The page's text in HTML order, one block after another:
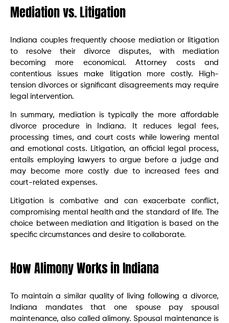
Mediation vs. Litigation
Indiana couples frequently choose mediation or litigation
to resolve their divorce disputes, with mediation
becoming more economical. Attorney costs and
contentious issues make litigation more costly. High-
tension divorces or significant disagreements may require
legal intervention.
In summary, mediation is typically the more affordable
divorce procedure in Indiana. It reduces legal fees,
processing times, and court costs while lowering mental
and emotional costs. Litigation, an official legal process,
entails employing lawyers to argue before a judge and
may become more costly due to increased fees and
court-related expenses.
Litigation is combative and can exacerbate conflict,
compromising mental health and the standard of life. The
choice between mediation and litigation is based on the
specific circumstances and desire to collaborate.
How Alimony Works in Indiana
To maintain a similar quality of living following a divorce,
Indiana mandates that one spouse pay spousal
maintenance, also called alimony. Spousal maintenance is